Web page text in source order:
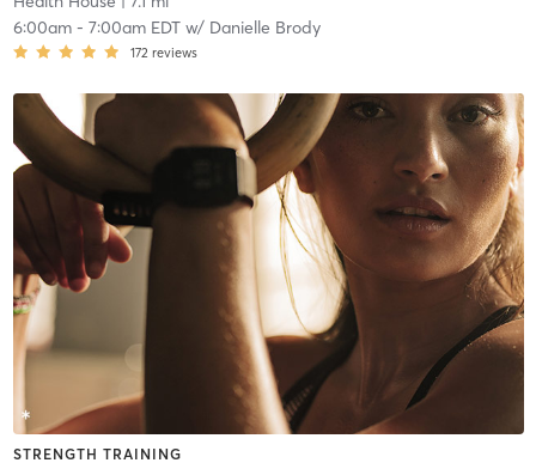
6:00am- 7:00am EDTw/ Danielle Brody
172 reviews
STRENGTH TRAINING